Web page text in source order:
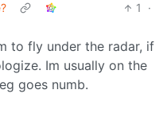
1
·
to fly under the radar, if
Im usually on the
goes numb.